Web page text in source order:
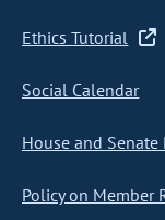
Ethics Tutorial
Social Calendar
House and Senate
Policy on Member